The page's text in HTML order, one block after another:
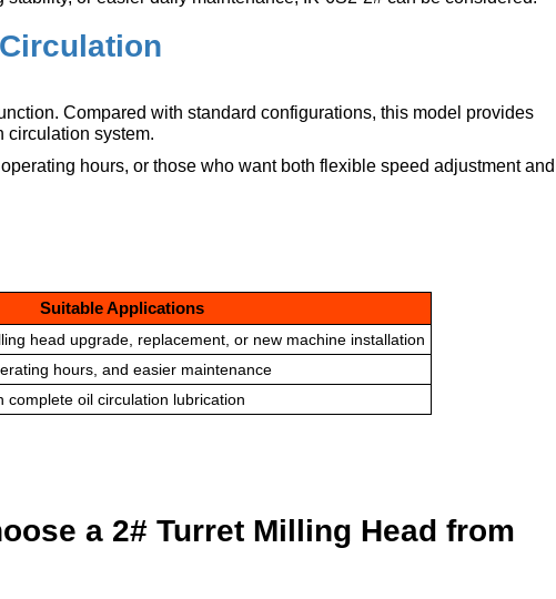
Compared with standard configurations, this model provides
circulation system.
hours, or those who want both flexible speed adjustment and
Suitable Applications
head upgrade, replacement, or new machine installation
hours, and easier maintenance
complete oil circulation lubrication
a 2# Turret Milling Head from